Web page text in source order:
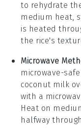
to rehydrate
medium heat,
is heated
the rice's
Microwave
microwave-
coconut milk
with a
Heat on
halfway